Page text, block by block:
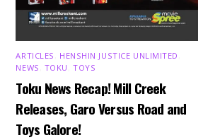
ARTICLES HENSHIN JUSTICE UNLIMITED
NEWS TOKU ,TOYS
Toku News Recap! Mill Creek
Releases, Garo Versus Road and
Toys Galore!